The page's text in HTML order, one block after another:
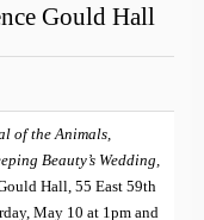
Gould Hall
of the Animals,
Beauty’s Wedding,
Hall, 55 East 59th
May 10 at 1pm and